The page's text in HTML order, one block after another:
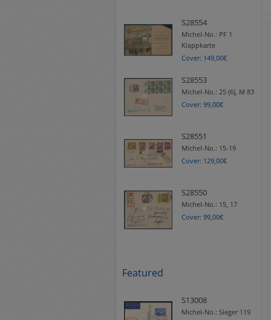
S28554
Michel-No.: PF 1
Klappkarte
Cover: 149,00€
S28553
Michel-No.: 25 (6), M 83
Cover: 99,00€
S28551
Michel-No.: 15-19
Cover: 129,00€
S28550
Michel-No.: 15, 17
Cover: 99,00€
Featured
S13008
Michel-No.: Sieger 119